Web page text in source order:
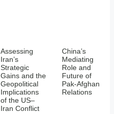
Assessing
Iran’s
Strategic
Gains and the
Geopolitical
Implications
of the US–
Iran Conflict
China’s
Mediating
Role and
Future of
Pak-Afghan
Relations